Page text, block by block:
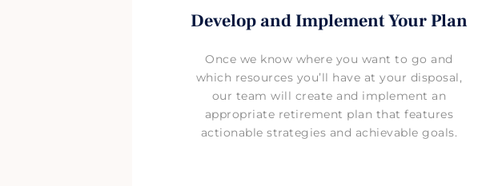
Develop and Implement Your Plan
Once we know where you want to go and
which resources you’ll have at your disposal,
our team will create and implement an
appropriate retirement plan that features
actionable strategies and achievable goals.